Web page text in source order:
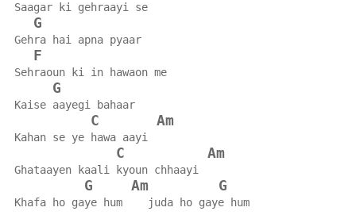
Saagar ki gehraayi se
G
Gehra hai apna pyaar
F
Sehraoun ki in hawaon me
G
Kaise aayegi bahaar
C Am
Kahan se ye hawa aayi
C Am
Ghataayen kaali kyoun chhaayi
G Am G
Khafa ho gaye hum    juda ho gaye hum